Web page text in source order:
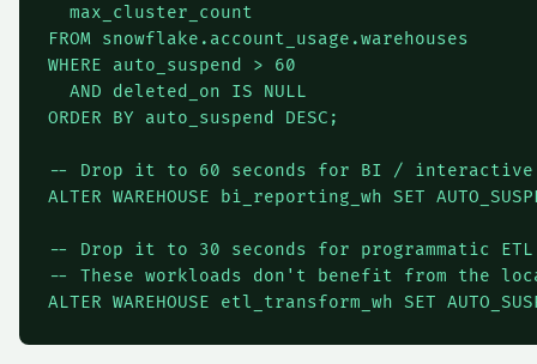
  max_cluster_count
FROM snowflake.account_usage.warehouses
WHERE auto_suspend > 60
  AND deleted_on IS NULL
ORDER BY auto_suspend DESC;
-- Drop it to 60 seconds for BI / interactive
ALTER WAREHOUSE bi_reporting_wh SET
-- Drop it to 30 seconds for programmatic
-- These workloads don't benefit from the
ALTER WAREHOUSE etl_transform_wh SET